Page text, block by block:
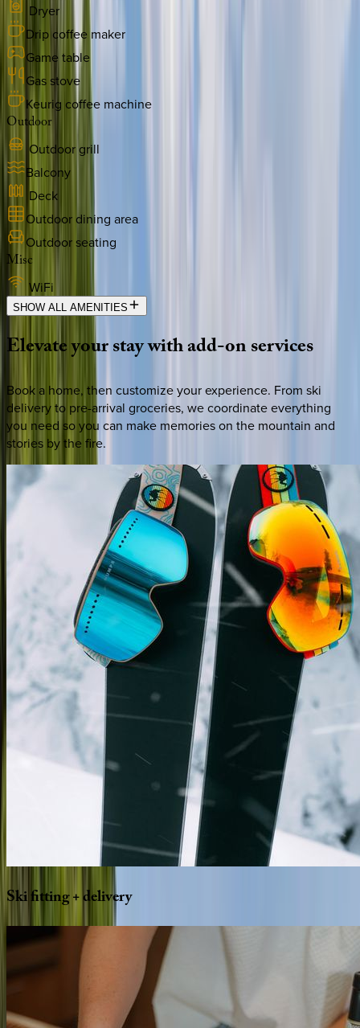
Dryer
Drip coffee maker
Game table
Gas stove
Keurig coffee machine
Outdoor
Outdoor grill
Balcony
Deck
Outdoor dining area
Outdoor seating
Misc
WiFi
SHOW ALL AMENITIES
Elevateyourstaywithadd-onservices
Book a home, then customize your experience. From ski
delivery to pre-arrival groceries, we coordinate everything
you need so you can make memories on the mountain and
stories by the fire.
Skifitting+delivery